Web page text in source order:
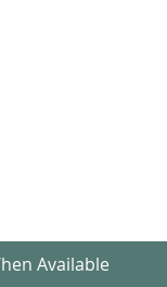
Available